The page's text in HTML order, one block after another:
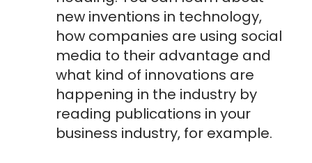
new inventions in technology,
how companies are using social
media to their advantage and
what kind of innovations are
happening in the industry by
reading publications in your
business industry, for example.